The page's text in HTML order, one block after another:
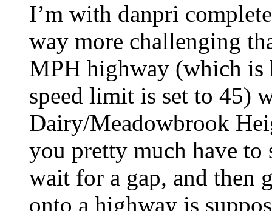
I’m with danpri
way more challenging
MPH highway (which
speed limit is set to 45)
Dairy/Meadowbrook
you pretty much have to
wait for a gap, and then
onto a highway is